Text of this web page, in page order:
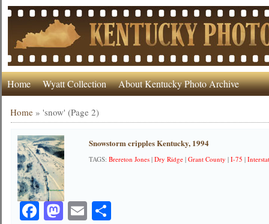
Home Wyatt Collection About Kentucky Photo Archive
Home »'snow' (Page 2)
Snowstorm cripples Kentucky, 1994
TAGS:Brereton Jones |Dry Ridge |Grant County |I-75 |
Facebook
Mastodon
EmailShare